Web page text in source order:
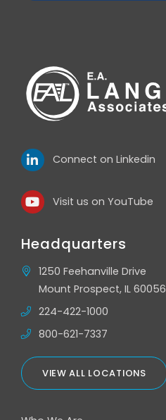
Connect on Linkedin
Visit us on YouTube
Headquarters
1250 Feehanville Drive
Mount Prospect, IL 60056
224-422-1000
800-621-7337
VIEW ALL LOCATIONS